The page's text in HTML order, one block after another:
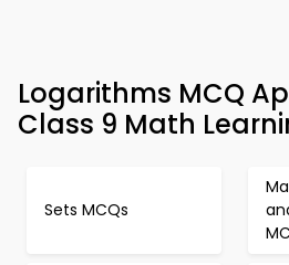
Logarithms MCQ
Class 9 Math
Sets MCQs